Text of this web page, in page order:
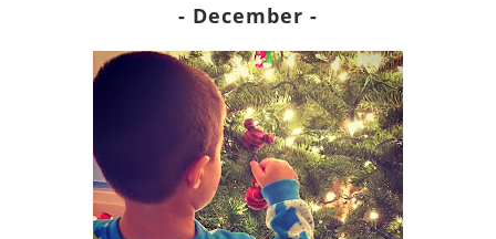
- December -